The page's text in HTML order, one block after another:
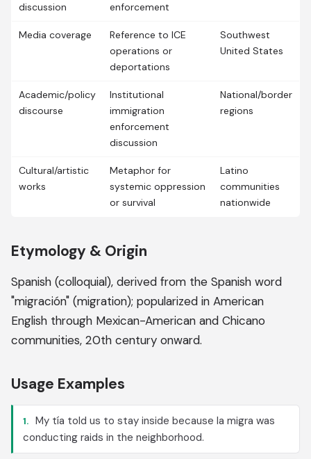
discussion
enforcement
Media coverage
Reference to ICE
operations or
deportations
Southwest
United States
Academic/policy
discourse
Institutional
immigration
enforcement
discussion
National/border
regions
Cultural/artistic
works
Metaphor for
systemic oppression
or survival
Latino
communities
nationwide
Etymology & Origin
Spanish (colloquial), derived from the Spanish word
"migración" (migration); popularized in American
English through Mexican-American and Chicano
communities, 20th century onward.
Usage Examples
1. My tía told us to stay inside because la migra was
conducting raids in the neighborhood.